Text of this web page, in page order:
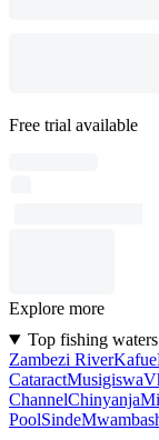
Free trial available
Explore more
Top fishing
Zambezi RiverKafue
CataractMusigiswa
ChannelChinyanja
PoolSinde